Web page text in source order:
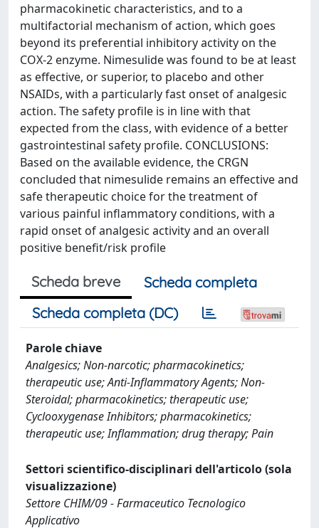
pharmacokinetic characteristics, and to a
multifactorial mechanism of action, which goes
beyond its preferential inhibitory activity on the
COX-2 enzyme. Nimesulide was found to be at least
as effective, or superior, to placebo and other
NSAIDs, with a particularly fast onset of analgesic
action. The safety profile is in line with that
expected from the class, with evidence of a better
gastrointestinal safety profile. CONCLUSIONS:
Based on the available evidence, the CRGN
concluded that nimesulide remains an effective and
safe therapeutic choice for the treatment of
various painful inflammatory conditions, with a
rapid onset of analgesic activity and an overall
positive benefit/risk profile
Scheda breve
Scheda completa
Scheda completa (DC)
Parole chiave
Analgesics; Non-narcotic; pharmacokinetics;
therapeutic use; Anti-Inflammatory Agents; Non-
Steroidal; pharmacokinetics; therapeutic use;
Cyclooxygenase Inhibitors; pharmacokinetics;
therapeutic use; Inflammation; drug therapy; Pain
Settori scientifico-disciplinari dell'articolo (sola
visualizzazione)
Settore CHIM/09 - Farmaceutico Tecnologico
Applicativo